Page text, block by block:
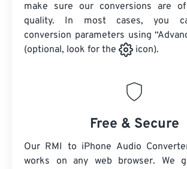
make sure our conversions are
quality. In most cases, you
conversion parameters using
(optional, look for the
icon).
Free & Secure
Our RMI to iPhone Audio
works on any web browser. We